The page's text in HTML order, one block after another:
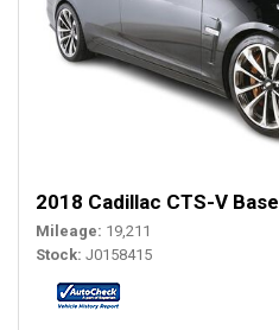
2018 Cadillac CTS-V Base
Mileage 19,211
Stock J0158415